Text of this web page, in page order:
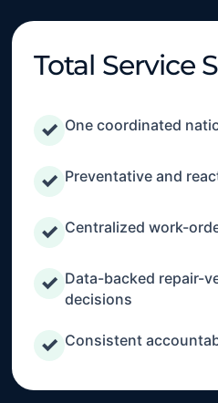
Total Service
✓ One coordinated
✓ Preventative and
✓ Centralized work-
✓ Data-backed repair-
decisions
✓ Consistent